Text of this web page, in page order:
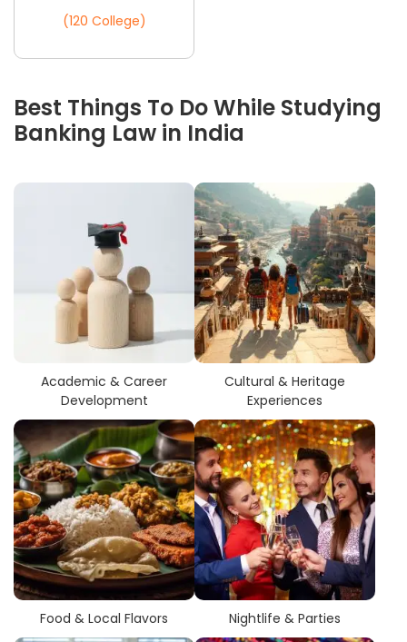
(120 College)
Best Things To Do While Studying
Banking Law in India
Academic & Career
Development
Cultural & Heritage
Experiences
Food & Local Flavors Nightlife & Parties